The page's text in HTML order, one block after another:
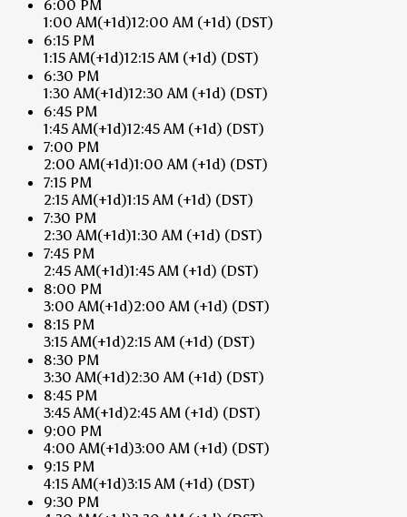
6:00 PM
1:00 AM(+1d)12:00 AM (+1d) (DST)
6:15 PM
1:15 AM(+1d)12:15 AM (+1d) (DST)
6:30 PM
1:30 AM(+1d)12:30 AM (+1d) (DST)
6:45 PM
1:45 AM(+1d)12:45 AM (+1d) (DST)
7:00 PM
2:00 AM(+1d)1:00 AM (+1d) (DST)
7:15 PM
2:15 AM(+1d)1:15 AM (+1d) (DST)
7:30 PM
2:30 AM(+1d)1:30 AM (+1d) (DST)
7:45 PM
2:45 AM(+1d)1:45 AM (+1d) (DST)
8:00 PM
3:00 AM(+1d)2:00 AM (+1d) (DST)
8:15 PM
3:15 AM(+1d)2:15 AM (+1d) (DST)
8:30 PM
3:30 AM(+1d)2:30 AM (+1d) (DST)
8:45 PM
3:45 AM(+1d)2:45 AM (+1d) (DST)
9:00 PM
4:00 AM(+1d)3:00 AM (+1d) (DST)
9:15 PM
4:15 AM(+1d)3:15 AM (+1d) (DST)
9:30 PM